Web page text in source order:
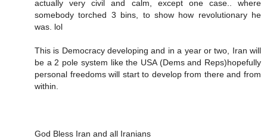
actually very civil and calm, except one case.. where
somebody torched 3 bins, to show how revolutionary he
was. lol
This is Democracy developing and in a year or two, Iran will
be a 2 pole system like the USA (Dems and Reps)hopefully
personal freedoms will start to develop from there and from
within.
God Bless Iran and all Iranians